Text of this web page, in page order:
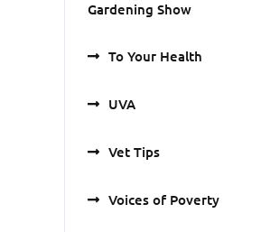
Gardening Show
To Your Health
UVA
Vet Tips
Voices of Poverty